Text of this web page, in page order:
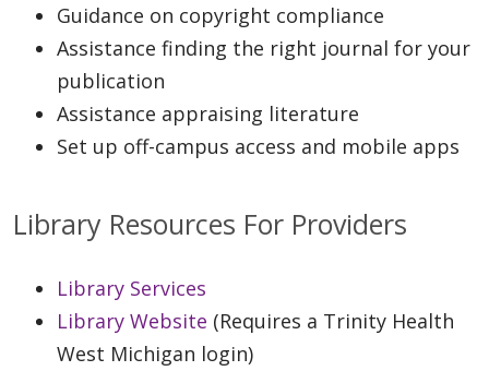
Guidance on copyright compliance
Assistance finding the right journal for your
publication
Assistance appraising literature
Set up off-campus access and mobile apps
Library Resources For Providers
Library Services
Library Website (Requires a Trinity Health
West Michigan login)